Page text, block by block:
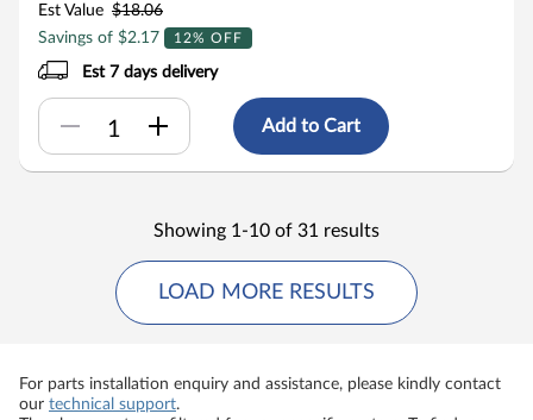
Est Value $18.06
Savings of $2.17
12% OFF
Est 7 days delivery
Add to Cart
Showing 1-10 of 31 results
LOAD MORE RESULTS
For parts installation enquiry and assistance, please kindly contact
our technical support.